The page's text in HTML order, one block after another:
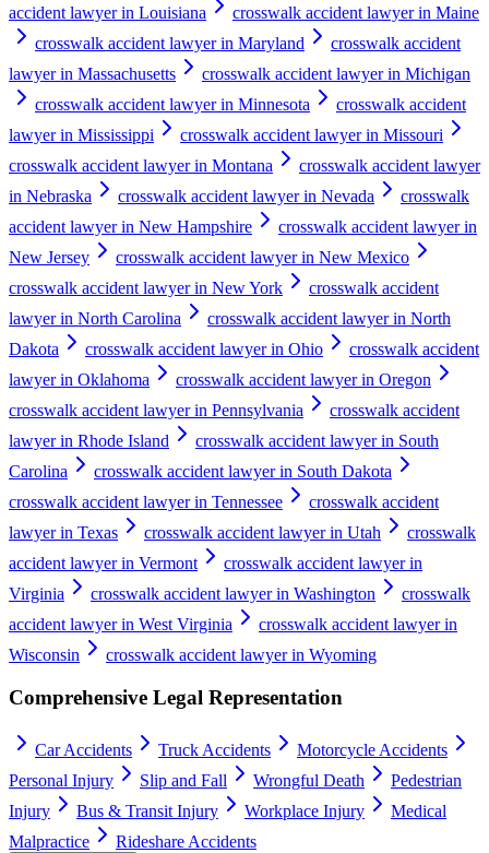
accident lawyer in Louisiana
crosswalk accident lawyer in Maine
crosswalk accident lawyer in Maryland
crosswalk accident
lawyer in Massachusetts
crosswalk accident lawyer in Michigan
crosswalk accident lawyer in Minnesota
crosswalk accident
lawyer in Mississippi
crosswalk accident lawyer in Missouri
crosswalk accident lawyer in Montana
crosswalk accident lawyer
in Nebraska
crosswalk accident lawyer in Nevada
crosswalk
accident lawyer in New Hampshire
crosswalk accident lawyer in
New Jersey
crosswalk accident lawyer in New Mexico
crosswalk accident lawyer in New York
crosswalk accident
lawyer in North Carolina
crosswalk accident lawyer in North
Dakota
crosswalk accident lawyer in Ohio
crosswalk accident
lawyer in Oklahoma
crosswalk accident lawyer in Oregon
crosswalk accident lawyer in Pennsylvania
crosswalk accident
lawyer in Rhode Island
crosswalk accident lawyer in South
Carolina
crosswalk accident lawyer in South Dakota
crosswalk accident lawyer in Tennessee
crosswalk accident
lawyer in Texas
crosswalk accident lawyer in Utah
crosswalk
accident lawyer in Vermont
crosswalk accident lawyer in
Virginia
crosswalk accident lawyer in Washington
crosswalk
accident lawyer in West Virginia
crosswalk accident lawyer in
Wisconsin
crosswalk accident lawyer in Wyoming
Comprehensive Legal Representation
Car Accidents Truck Accidents
Motorcycle Accidents
Personal Injury
Slip and Fall Wrongful Death
Pedestrian
Injury
Bus & Transit Injury Workplace Injury
Medical
Malpractice
Rideshare Accidents